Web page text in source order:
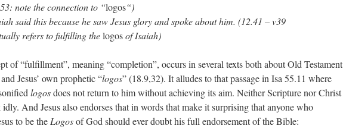
note the connection to “logos“)
said this because he saw Jesus glory and spoke about him. (12.41 – v39
refers to fulfilling thelogosof Isaiah)
of “fulfillment”, meaning “completion”, occurs in several texts both about Old Testament
Jesus’ own prophetic “logos” (18.9,32). It alludes to that passage in Isa 55.11 where
logosdoes not return to him without achieving its aim. Neither Scripture nor Christ
idly. And Jesus also endorses that in words that make it surprising that anyone who
to be the Logosof God should ever doubt his full endorsement of the Bible: